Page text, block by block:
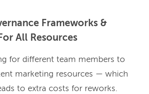
Frameworks &
All Resources
for different team members to
marketing resources — which
to extra costs for reworks.